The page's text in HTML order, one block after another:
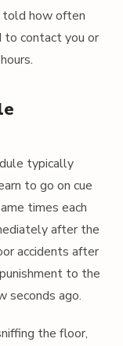
told how often
to contact you or
typically
to go on cue
times each
after the
accidents after
to the
seconds ago.
the floor,